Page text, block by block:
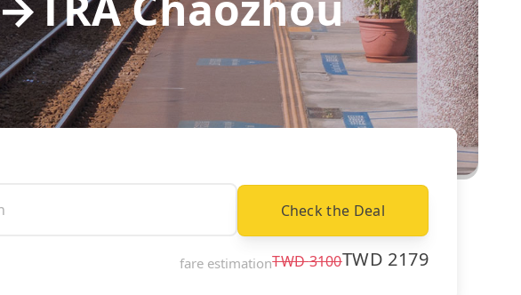
Check the Deal
fare estimationTWD3100TWD 2179